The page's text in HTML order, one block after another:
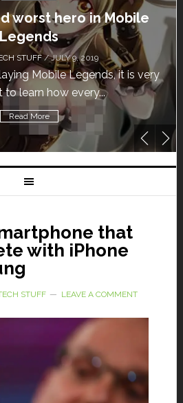
The Sims 4 Download is
for a Week!
STUFF/ MAY 24, 2019
Sims 4 is available for free
29, 1 p.m....
Read More
that
with iPhone
STUFF LEAVE A COMMENT